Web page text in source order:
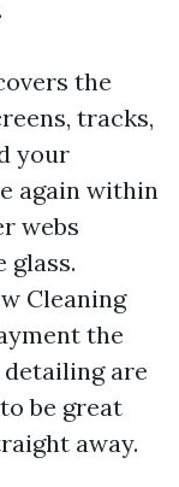
the
tracks,
your
again within
webs
glass.
Cleaning
the
are
be great
away.